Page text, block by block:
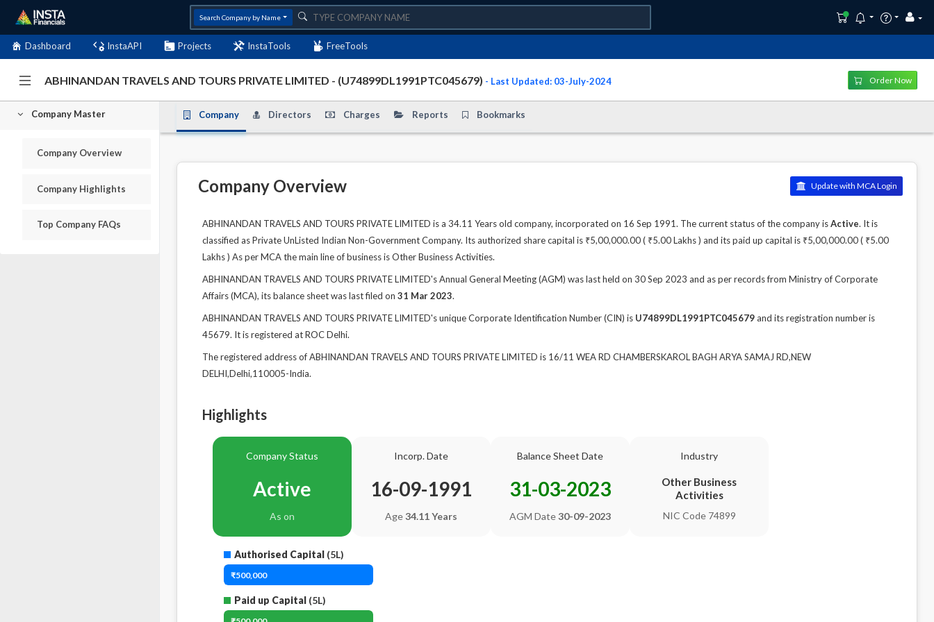
Search Company by Name
Dashboard InstaAPI Projects InstaTools FreeTools
ABHINANDAN TRAVELS AND TOURS PRIVATE LIMITED - (U74899DL1991PTC045679) - Last Updated: 03-July-2024 Order Now
Company Master
Company Overview
Company Highlights
Top Company FAQs
Company Directors Charges Reports Bookmarks
Company Overview Update with MCA Login
ABHINANDAN TRAVELS AND TOURS PRIVATE LIMITED is a 34.11 Years old company, incorporated on 16 Sep 1991. The current status of the company isActive. It is
classified as Private UnListed Indian Non-Government Company. Its authorized share capital is ₹5,00,000.00 ( ₹5.00 Lakhs ) and its paid up capital is ₹5,00,000.00 ( ₹5.00
Lakhs ) As per MCA the main line of business is Other Business Activities.
ABHINANDAN TRAVELS AND TOURS PRIVATE LIMITED's Annual General Meeting (AGM) was last held on 30 Sep 2023 and as per records from Ministry of Corporate
Affairs (MCA), its balance sheet was last filed on 31 Mar 2023.
ABHINANDAN TRAVELS AND TOURS PRIVATE LIMITED's unique Corporate Identification Number (CIN) is U74899DL1991PTC045679and its registration number is
45679. It is registered at ROC Delhi.
The registered address of ABHINANDAN TRAVELS AND TOURS PRIVATE LIMITED is 16/11 WEA RD CHAMBERSKAROL BAGH ARYA SAMAJ RD,NEW
DELHI,Delhi,110005-India.
Highlights
Company Status
Active
As on
Incorp. Date
16-09-1991
Age34.11 Years
Balance Sheet Date
31-03-2023
AGM Date30-09-2023
Industry
Other Business
Activities
NIC Code 74899
Authorised Capital (5L)
₹500,000
Paid up Capital (5L)